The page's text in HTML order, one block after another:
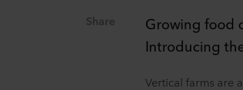
Share
Growing food
Introducing
Vertical farms are